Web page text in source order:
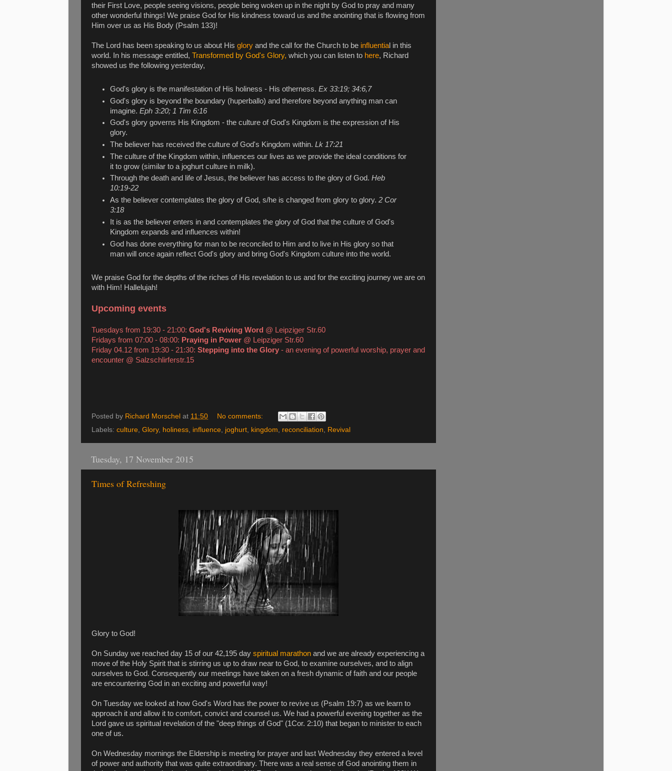
their First Love, people seeing visions, people being woken up in the night by God to pray and many
other wonderful things! We praise God for His kindness toward us and the anointing that is flowing from
Him over us as His Body (Psalm 133)!
The Lord has been speaking to us about His glory and the call for the Church to be influential in this
world. In his message entitled, Transformed by God's Glory, which you can listen to here, Richard
showed us the following yesterday,
God's glory is the manifestation of His holiness - His otherness.Ex 33:19; 34:6,7
God's glory is beyond the boundary (huperballo) and therefore beyond anything man can
imagine.Eph 3:20; 1 Tim 6:16
God's glory governs His Kingdom - the culture of God's Kingdom is the expression of His
glory.
The believer has received the culture of God's Kingdom within.Lk 17:21
The culture of the Kingdom within, influences our lives as we provide the ideal conditions for
it to grow (similar to a joghurt culture in milk).
Through the death and life of Jesus, the believer has access to the glory of God.Heb
10:19-22
As the believer contemplates the glory of God, s/he is changed from glory to glory.2 Cor
3:18
It is as the believer enters in and contemplates the glory of God that the culture of God's
Kingdom expands and influences within!
God has done everything for man to be reconciled to Him and to live in His glory so that
man will once again reflect God's glory and bring God's Kingdom culture into the world.
We praise God for the depths of the riches of His revelation to us and for the exciting journey we are on
with Him! Hallelujah!
Upcoming events
Tuesdays from 19:30 - 21:00: God's Reviving Word @ Leipziger Str.60
Fridays from 07:00 - 08:00: Praying in Power @ Leipziger Str.60
Friday 04.12 from 19:30 - 21:30: Stepping into the Glory - an evening of powerful worship, prayer and
encounter @ Salzschlirferstr.15
Posted by Richard Morschel at 11:50
No comments:
Labels: culture, Glory, holiness, influence, joghurt, kingdom, reconciliation, Revival
Tuesday, 17 November 2015
Times of Refreshing
Glory to God!
On Sunday we reached day 15 of our 42,195 day spiritual marathon and we are already experiencing a
move of the Holy Spirit that is stirring us up to draw near to God, to examine ourselves, and to align
ourselves to God. Consequently our meetings have taken on a fresh dynamic of faith and our people
are encountering God in an exciting and powerful way!
On Tuesday we looked at how God's Word has the power to revive us (Psalm 19:7) as we learn to
approach it and allow it to comfort, convict and counsel us. We had a powerful evening together as the
Lord gave us spiritual revelation of the "deep things of God" (1Cor. 2:10) that began to minister to each
one of us.
On Wednesday mornings the Eldership is meeting for prayer and last Wednesday they entered a level
of power and authority that was quite extraordinary. There was a real sense of God anointing them in